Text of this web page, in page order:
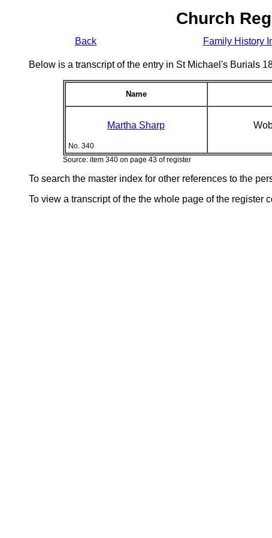
Church
Back Family History
Below is a transcript of the entry in St Michael's Burials
Name
Martha Sharp
No. 340
Source: item 340 on page 43 of register
To search the master index for other references to the
To view a transcript of the the whole page of the register